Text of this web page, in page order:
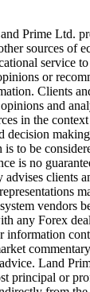
Prime Ltd.
sources of
service
or
Clients
and
in the
decision
to be
is no
clients
vendors
any Forex
information
Land
principal or